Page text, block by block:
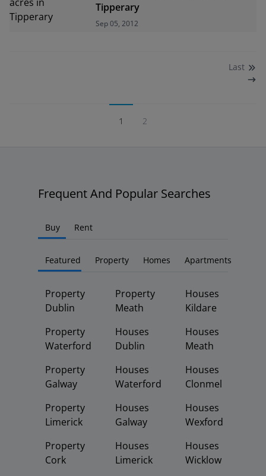
Tipperary
Sep 05, 2012
1 2
Last
Frequent And Popular Searches
Buy Rent
Featured Property Homes Apartments
Property
Dublin
Property
Waterford
Property
Galway
Property
Limerick
Property
Cork
Property
Meath
Houses
Dublin
Houses
Waterford
Houses
Galway
Houses
Limerick
Houses
Kildare
Houses
Meath
Houses
Clonmel
Houses
Wexford
Houses
Wicklow